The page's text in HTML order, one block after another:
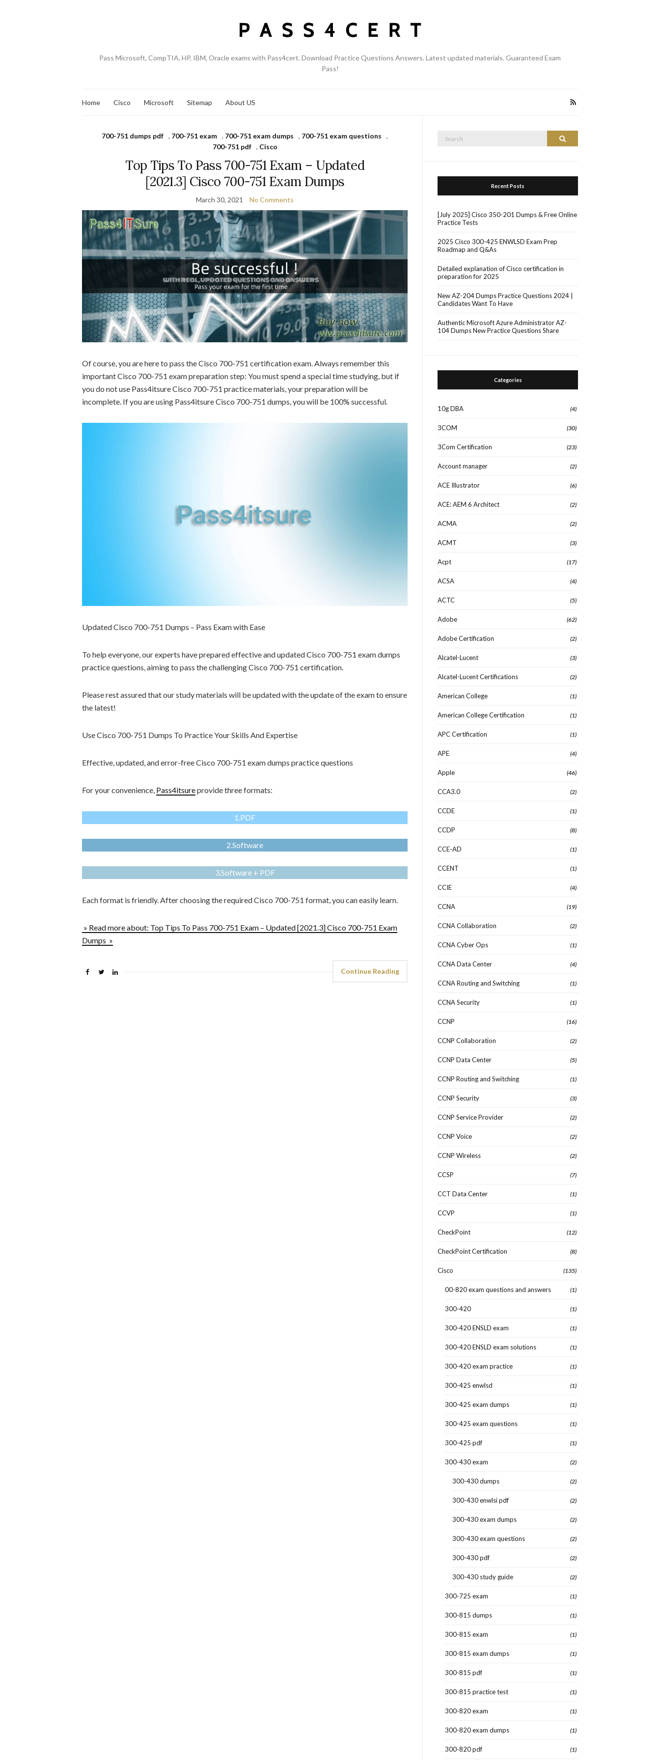
Pass Microsoft, CompTIA, HP, IBM, Oracle exams with Pass4cert. Download Practice Questions Answers. Latest updated materials. Guaranteed Exam
Pass!
Home Cisco Microsoft Sitemap About US
700-751 dumps pdf , 700-751 exam , 700-751 exam dumps , 700-751 exam questions
,
700-751 pdf
, Cisco
Top Tips To Pass 700-751 Exam – Updated
[2021.3] Cisco 700-751 Exam Dumps
March 30, 2021 No Comments
Of course, you are here to pass the Cisco 700-751 certification exam. Always remember this
important Cisco 700-751 exam preparation step: You must spend a special time studying, but if
you do not use Pass4itsure Cisco 700-751 practice materials, your preparation will be
incomplete. If you are using Pass4itsure Cisco 700-751 dumps, you will be 100% successful.
Updated Cisco 700-751 Dumps – Pass Exam with Ease
To help everyone, our experts have prepared effective and updated Cisco 700-751 exam dumps
practice questions, aiming to pass the challenging Cisco 700-751 certification.
Please rest assured that our study materials will be updated with the update of the exam to ensure
the latest!
Use Cisco 700-751 Dumps To Practice Your Skills And Expertise
Effective, updated, and error-free Cisco 700-751 exam dumps practice questions
For your convenience, Pass4itsureprovide three formats:
1.PDF
2.Software
3.Software + PDF
Each format is friendly. After choosing the required Cisco 700-751 format, you can easily learn.
» Read more about: Top Tips To Pass 700-751 Exam – Updated [2021.3] Cisco 700-751 Exam
Dumps »
Continue Reading
Search
Recent Posts
[July 2025] Cisco 350-201 Dumps & Free Online
Practice Tests
2025 Cisco 300-425 ENWLSD Exam Prep
Roadmap and Q&As
Detailed explanation of Cisco certification in
preparation for 2025
New AZ-204 Dumps Practice Questions 2024 |
Candidates Want To Have
Authentic Microsoft Azure Administrator AZ-
104 Dumps New Practice Questions Share
Categories
10g DBA (4)
3COM (30)
3Com Certification (23)
Account manager (2)
ACE Illustrator (6)
ACE: AEM 6 Architect (2)
ACMA (2)
ACMT (3)
Acpt (17)
ACSA (4)
ACTC (5)
Adobe (62)
Adobe Certification (2)
Alcatel-Lucent (3)
Alcatel-Lucent Certifications (2)
American College (1)
American College Certification (1)
APC Certification (1)
APE (4)
Apple (46)
CCA3.0 (2)
CCDE (1)
CCDP (8)
CCE-AD (1)
CCENT (1)
CCIE (4)
CCNA (19)
CCNA Collaboration (2)
CCNA Cyber Ops (1)
CCNA Data Center (4)
CCNA Routing and Switching (1)
CCNA Security (1)
CCNP (16)
CCNP Collaboration (2)
CCNP Data Center (5)
CCNP Routing and Switching (1)
CCNP Security (3)
CCNP Service Provider (2)
CCNP Voice (2)
CCNP Wireless (2)
CCSP (7)
CCT Data Center (1)
CCVP (1)
CheckPoint (12)
CheckPoint Certification (8)
Cisco (135)
00-820 exam questions and answers (1)
300-420 (1)
300-420 ENSLD exam (1)
300-420 ENSLD exam solutions (1)
300-420 exam practice (1)
300-425 enwlsd (1)
300-425 exam dumps (1)
300-425 exam questions (1)
300-425 pdf (1)
300-430 exam (2)
300-430 dumps (2)
300-430 enwlsi pdf (2)
300-430 exam dumps (2)
300-430 exam questions (2)
300-430 pdf (2)
300-430 study guide (2)
300-725 exam (1)
300-815 dumps (1)
300-815 exam (1)
300-815 exam dumps (1)
300-815 pdf (1)
300-815 practice test (1)
300-820 exam (1)
300-820 exam dumps (1)
300-820 pdf (1)